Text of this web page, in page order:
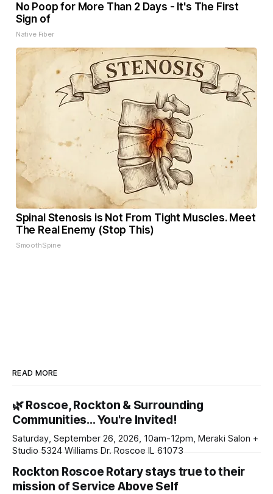
No Poop for More Than 2 Days - It's The First
Sign of
Native Fiber
Spinal Stenosis is Not From Tight Muscles. Meet
The Real Enemy (Stop This)
SmoothSpine
READ MORE
🌿 Roscoe, Rockton & Surrounding
Communities… You're Invited!
Saturday, September 26, 2026, 10am-12pm, Meraki Salon +
Studio 5324 Williams Dr. Roscoe IL 61073
Rockton Roscoe Rotary stays true to their
mission of Service Above Self